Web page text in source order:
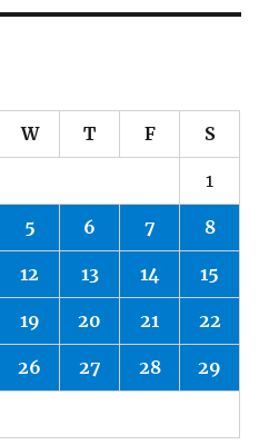
W T F S
1
5 6 7 8
12 13 14 15
19 20 21 22
26 27 28 29